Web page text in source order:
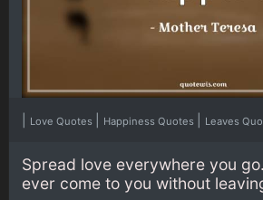
Love Quotes Happiness Quotes Leaves
Spread love everywhere you
ever come to you without